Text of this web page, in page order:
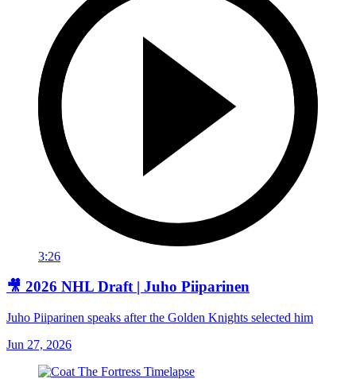
3:26
🎥 2026 NHL Draft | Juho Piiparinen
Juho Piiparinen speaks after the Golden Knights selected him
Jun 27, 2026